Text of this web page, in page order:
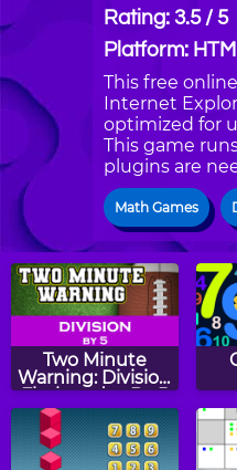
Rating: 3.5 / 5
Platform:
This free
Internet
optimized for
This game
plugins are
Math Games
Two Minute
Warning: Division
Flashcards - By 5